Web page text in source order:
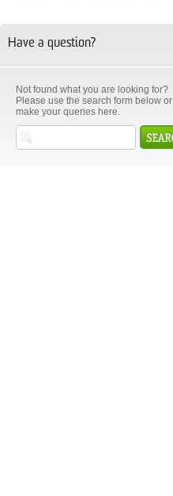
Have a question?
Not found what you are looking for?
Please use the search form below or
make your queries here.